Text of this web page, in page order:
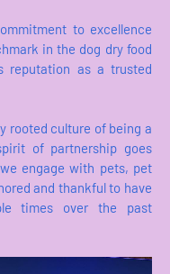
to excellence
in the dog dry food
reputation as a trusted
rooted culture of being a
of partnership goes
engage with pets, pet
and thankful to have
times over the past